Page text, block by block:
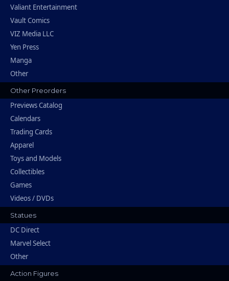
Valiant Entertainment
Vault Comics
VIZ Media LLC
Yen Press
Manga
Other
Other Preorders
Previews Catalog
Calendars
Trading Cards
Apparel
Toys and Models
Collectibles
Games
Videos / DVDs
Statues
DC Direct
Marvel Select
Other
Action Figures